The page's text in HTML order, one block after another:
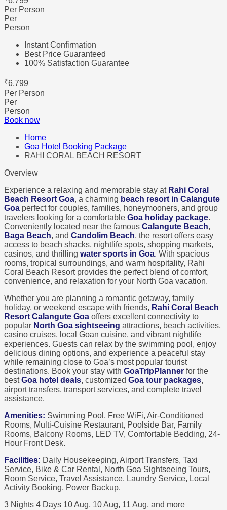
Per Person
Per
Person
Instant Confirmation
Best Price Guaranteed
100% Satisfaction Guarantee
₹6,799
Per Person
Per
Person
Book now
Home
Goa Hotel Booking Package
RAHI CORAL BEACH RESORT
Overview
Experience a relaxing and memorable stay at Rahi Coral
Beach Resort Goa, a charming beach resort in Calangute
Goa perfect for couples, families, honeymooners, and group
travelers looking for a comfortable Goa holiday package.
Conveniently located near the famous Calangute Beach,
Baga Beach, and Candolim Beach, the resort offers easy
access to beach shacks, nightlife spots, shopping markets,
casinos, and thrilling water sports in Goa. With spacious
rooms, tropical surroundings, and warm hospitality, Rahi
Coral Beach Resort provides the perfect blend of comfort,
convenience, and relaxation for your North Goa vacation.
Whether you are planning a romantic getaway, family
holiday, or weekend escape with friends, Rahi Coral Beach
Resort Calangute Goa offers excellent connectivity to
popular North Goa sightseeing attractions, beach activities,
casino cruises, local Goan cuisine, and vibrant nightlife
experiences. Guests can relax by the swimming pool, enjoy
delicious dining options, and experience a peaceful stay
while remaining close to Goa’s most popular tourist
destinations. Book your stay with GoaTripPlanner for the
bestGoa hotel deals, customized Goa tour packages,
airport transfers, transport services, and complete travel
assistance.
Amenities: Swimming Pool, Free WiFi, Air-Conditioned
Rooms, Multi-Cuisine Restaurant, Poolside Bar, Family
Rooms, Balcony Rooms, LED TV, Comfortable Bedding, 24-
Hour Front Desk.
Facilities: Daily Housekeeping, Airport Transfers, Taxi
Service, Bike & Car Rental, North Goa Sightseeing Tours,
Room Service, Travel Assistance, Laundry Service, Local
Activity Booking, Power Backup.
3 Nights 4 Days 10 Aug, 10 Aug, 11 Aug, and more